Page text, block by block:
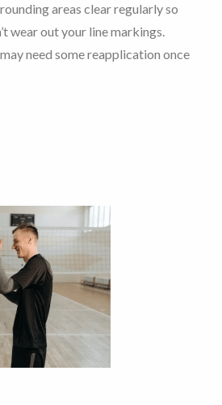
areas clear regularly so
wear out your line markings.
need some reapplication once